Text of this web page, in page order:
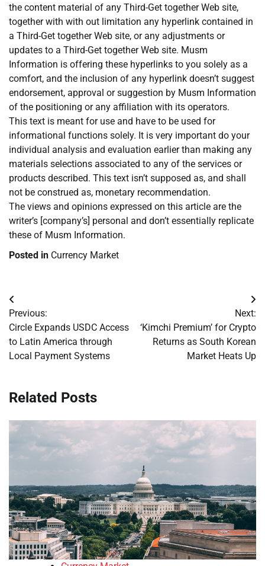
the content material of any Third-Get together Web site,
together with with out limitation any hyperlink contained in
a Third-Get together Web site, or any adjustments or
updates to a Third-Get together Web site. Musm
Information is offering these hyperlinks to you solely as a
comfort, and the inclusion of any hyperlink doesn’t suggest
endorsement, approval or suggestion by Musm Information
of the positioning or any affiliation with its operators.
This text is meant for use and have to be used for
informational functions solely. It is very important do your
individual analysis and evaluation earlier than making any
materials selections associated to any of the services or
products described. This text isn’t supposed as, and shall
not be construed as, monetary recommendation.
The views and opinions expressed on this article are the
writer’s [company’s] personal and don’t essentially replicate
these of Musm Information.
Posted in Currency Market
Post
navigation
Previous:
Circle Expands USDC Access
to Latin America through
Local Payment Systems
Next:
‘Kimchi Premium’ for Crypto
Returns as South Korean
Market Heats Up
Related Posts